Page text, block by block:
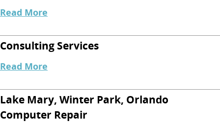
Read More
Consulting Services
Read More
Lake Mary, Winter Park, Orlando
Computer Repair